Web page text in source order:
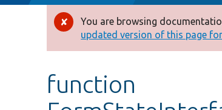
Error
message
You are browsing
updated version of this page
function